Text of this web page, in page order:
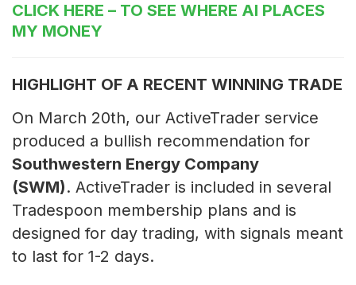
CLICK HERE – TO SEE WHERE AI PLACES
MY MONEY
HIGHLIGHT OF A RECENT WINNING TRADE
On March 20th, our ActiveTrader service
produced a bullish recommendation for
Southwestern Energy Company
(SWM). ActiveTrader is included in several
Tradespoon membership plans and is
designed for day trading, with signals meant
to last for 1-2 days.